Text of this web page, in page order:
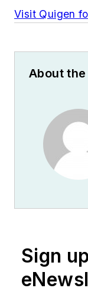
Visit Quigen
About
Sign